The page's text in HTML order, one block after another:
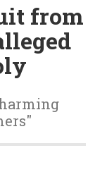
from